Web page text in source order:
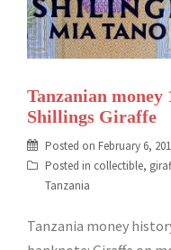
Tanzanian money
Shillings Giraffe
Posted on February 6,
Posted in collectible,
Tanzania
Tanzania money